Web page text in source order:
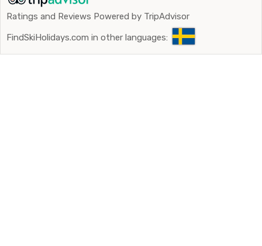
Ratings and Reviews Powered by TripAdvisor
FindSkiHolidays.com in other languages: